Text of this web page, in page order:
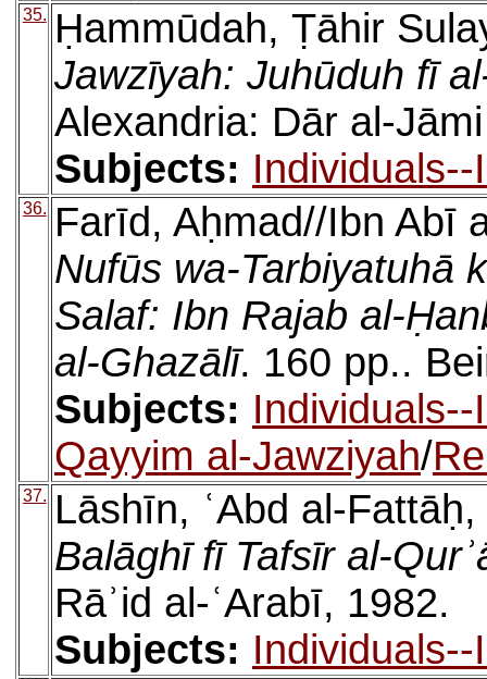
35.
Ḥammūdah, Ṭāhir
Jawzīyah: Juhūduh fī
Alexandria: Dār al-
Subjects:
36.
Farīd, Aḥmad//Ibn Abī
Nufūs wa-Tarbiyatuhā
Salaf: Ibn Rajab al-
al-Ghazālī. 160 pp..
Subjects:
Qayyim al-Jawziyah/
37.
Lāshīn, ʿAbd al-Fattāḥ,
Balāghī fī Tafsīr al-
Rāʾid al-ʿArabī, 1982.
Subjects: